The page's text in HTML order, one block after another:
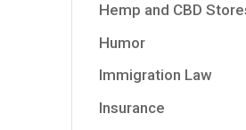
Hemp and CBD
Humor
Immigration Law
Insurance